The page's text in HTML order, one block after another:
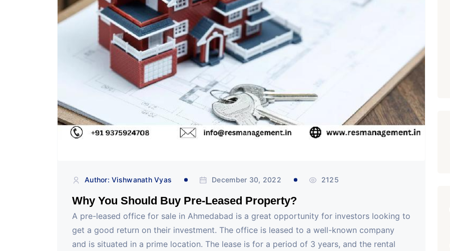
Author: Vishwanath Vyas December 30, 2022 2125
Why You Should Buy Pre-Leased Property?
A pre-leased office for sale in Ahmedabad is a great opportunity for investors looking to
get a good return on their investment. The office is leased to a well-known company
and is situated in a prime location. The lease is for a period of 3 years, and the rental